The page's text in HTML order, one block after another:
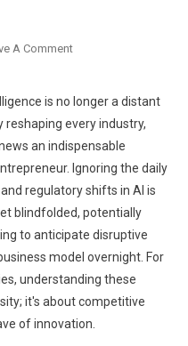
A CommentOn
Can
Strategically
Leverage
Daily
AI
News
To
Future-
Proof
is no longer a distant
every industry,
an indispensable
Ignoring the daily
regulatory shifts in AI is
blindfolded, potentially
to anticipate disruptive
model overnight. For
understanding these
it's about competitive
of innovation.